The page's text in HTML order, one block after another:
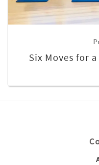
Six Moves for